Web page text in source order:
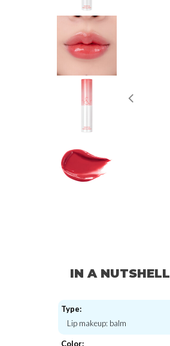
IN A NUTSHELL
Type:
Lip makeup: balm
Color: